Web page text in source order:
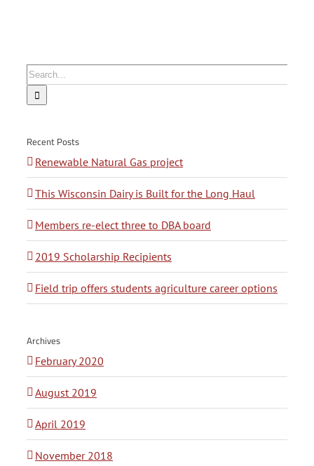
Search
for:
Recent Posts
Renewable Natural Gas project
This Wisconsin Dairy is Built for the Long Haul
Members re-elect three to DBA board
2019 Scholarship Recipients
Field trip offers students agriculture career options
Archives
February 2020
August 2019
April 2019
November 2018